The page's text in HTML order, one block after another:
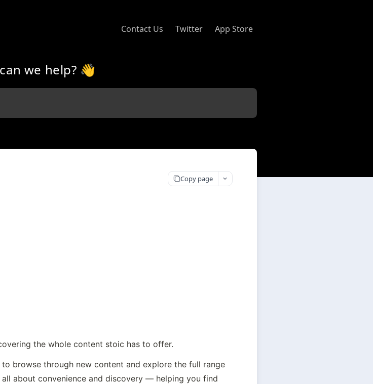
Contact Us Twitter App Store
we help? 👋
Copy page
the whole content stoic has to offer.
browse through new content and explore the full range
about convenience and discovery — helping you find